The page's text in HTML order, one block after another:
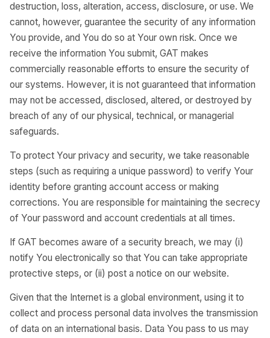
destruction, loss, alteration, access, disclosure, or use. We
cannot, however, guarantee the security of any information
You provide, and You do so at Your own risk. Once we
receive the information You submit, GAT makes
commercially reasonable efforts to ensure the security of
our systems. However, it is not guaranteed that information
may not be accessed, disclosed, altered, or destroyed by
breach of any of our physical, technical, or managerial
safeguards.
To protect Your privacy and security, we take reasonable
steps (such as requiring a unique password) to verify Your
identity before granting account access or making
corrections. You are responsible for maintaining the secrecy
of Your password and account credentials at all times.
If GAT becomes aware of a security breach, we may (i)
notify You electronically so that You can take appropriate
protective steps, or (ii) post a notice on our website.
Given that the Internet is a global environment, using it to
collect and process personal data involves the transmission
of data on an international basis. Data You pass to us may